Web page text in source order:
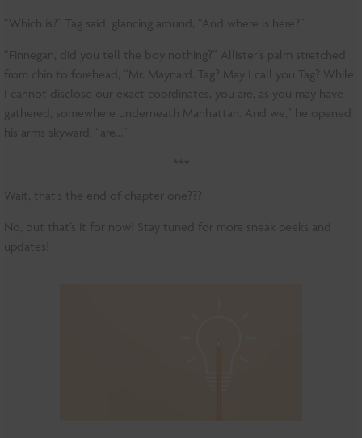
“Which is?” Tag said, glancing around, “And where is here?”
“Finnegan, did you tell the boy nothing?” Allister’s palm stretched
from chin to forehead, “Mr. Maynard. Tag? May I call you Tag? While
I cannot disclose our exact coordinates, you are, as you may have
gathered, somewhere underneath Manhattan. And we,” he opened
his arms skyward, “are…”
***
Wait, that’s the end of chapter one???
No, but that’s it for now! Stay tuned for more sneak peeks and
updates!